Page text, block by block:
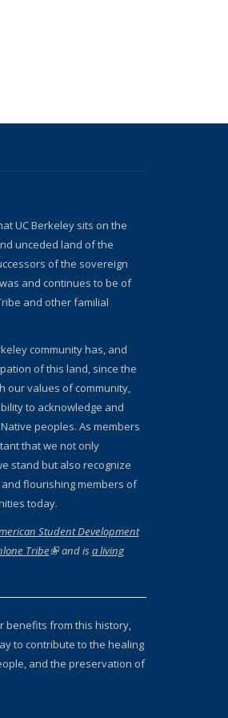
UC Berkeley sits on the
unceded land of the
of the sovereign
and continues to be of
and other familial
community has, and
of this land, since the
our values of community,
to acknowledge and
peoples. As members
that we not only
stand but also recognize
flourishing members of
today.
Student Development
Tribe(link is external)
and isa living
benefits from this history,
to contribute to the healing
and the preservation of